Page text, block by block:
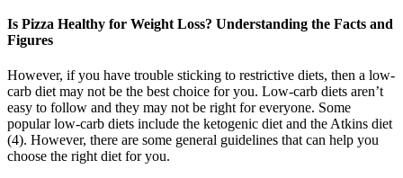
Is Pizza Healthy for Weight Loss? Understanding the Facts and
Figures
However, if you have trouble sticking to restrictive diets, then a low-
carb diet may not be the best choice for you. Low-carb diets aren’t
easy to follow and they may not be right for everyone. Some
popular low-carb diets include the ketogenic diet and the Atkins diet
(4). However, there are some general guidelines that can help you
choose the right diet for you.